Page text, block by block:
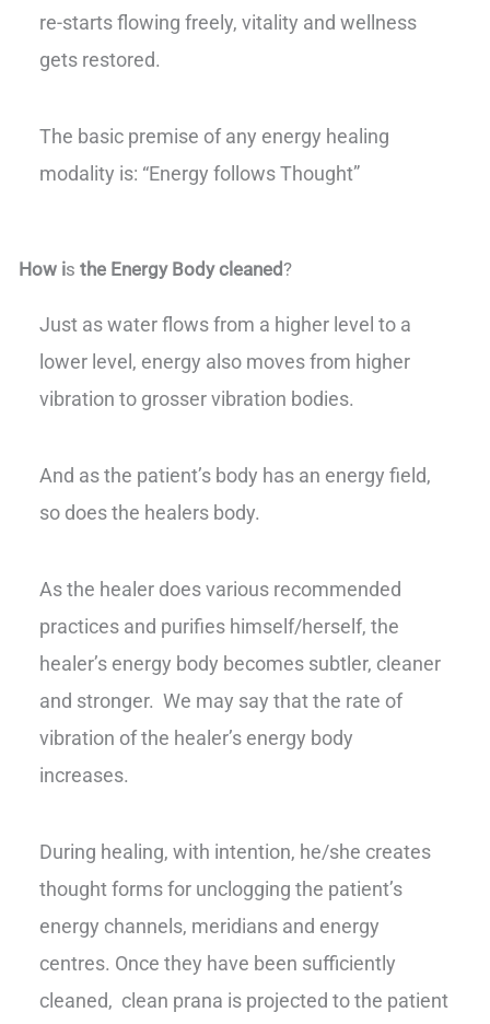
re-starts flowing freely, vitality and wellness
gets restored.
The basic premise of any energy healing
modality is: “Energy follows Thought”
How is the Energy Body cleaned?
Just as water flows from a higher level to a
lower level, energy also moves from higher
vibration to grosser vibration bodies.
And as the patient’s body has an energy field,
so does the healers body.
As the healer does various recommended
practices and purifies himself/herself, the
healer’s energy body becomes subtler, cleaner
and stronger. We may say that the rate of
vibration of the healer’s energy body
increases.
During healing, with intention, he/she creates
thought forms for unclogging the patient’s
energy channels, meridians and energy
centres. Once they have been sufficiently
cleaned, clean prana is projected to the patient